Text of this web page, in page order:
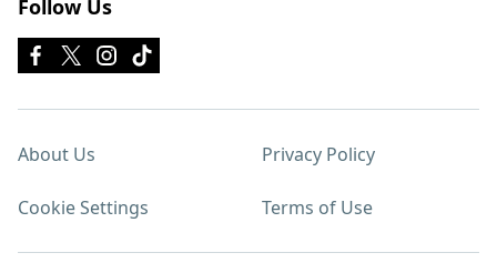
Follow Us
About Us Privacy Policy
Cookie Settings Terms of Use